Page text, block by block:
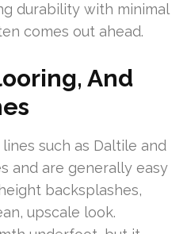
durability with minimal
comes out ahead.
And
such as Daltile and
and are generally easy
backsplashes,
upscale look.